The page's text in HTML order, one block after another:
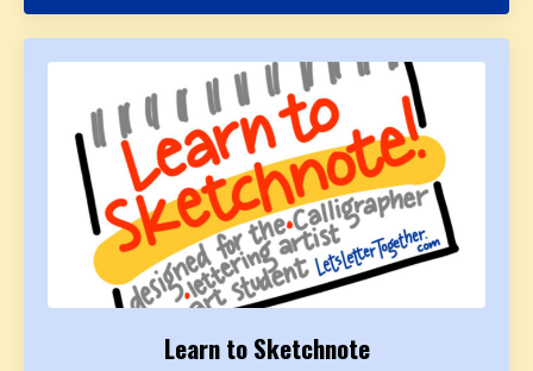
Learn to Sketchnote